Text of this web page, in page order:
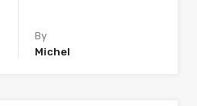
By
Michel